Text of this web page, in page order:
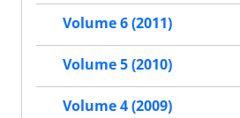
Volume 6 (2011)
Volume 5 (2010)
Volume 4 (2009)